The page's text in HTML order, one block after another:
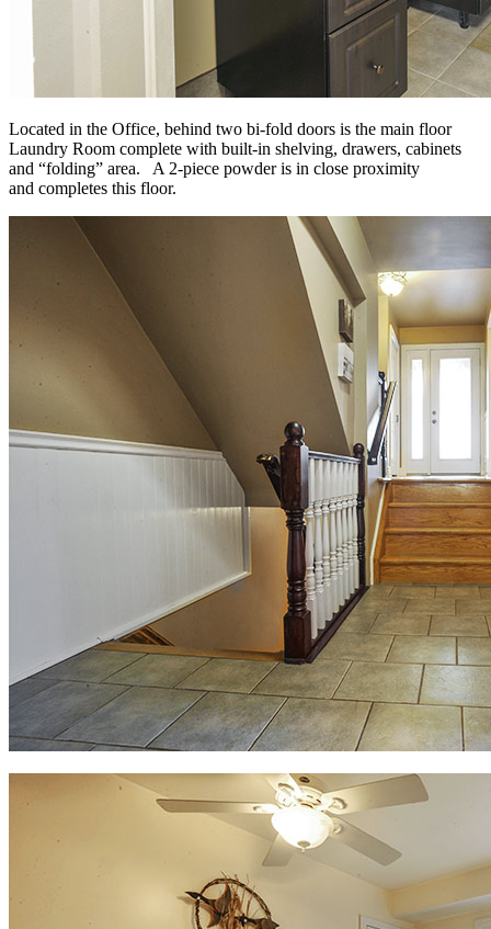
Located in the Office, behind two bi-fold doors is the main floor
Laundry Room complete with built-in shelving, drawers, cabinets
and “folding” area. A 2-piece powder is in close proximity
and completes this floor.